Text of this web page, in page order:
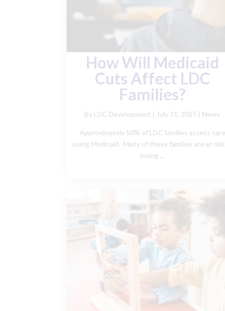
How Will Medicaid
Cuts Affect LDC
Families?
By LDC Development | July 31, 2025 | News
Approximately 50% of LDC families access care
using Medicaid. Many of these families are at
losing ...